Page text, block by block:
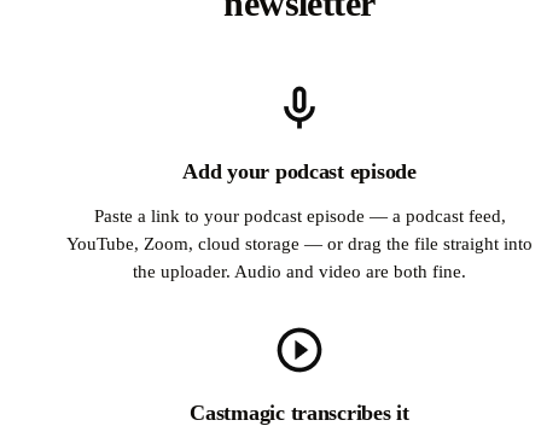
Add your podcast episode
Paste a link to your podcast episode — a podcast feed,
YouTube, Zoom, cloud storage — or drag the file straight into
the uploader. Audio and video are both fine.
Castmagic transcribes it